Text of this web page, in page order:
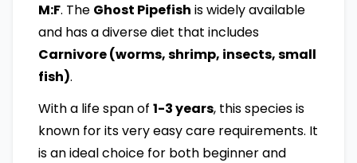
M:F. The Ghost Pipefish is widely available
and has a diverse diet that includes
Carnivore (worms, shrimp, insects, small
fish).
With a life span of 1-3 years, this species is
known for its very easy care requirements. It
is an ideal choice for both beginner and